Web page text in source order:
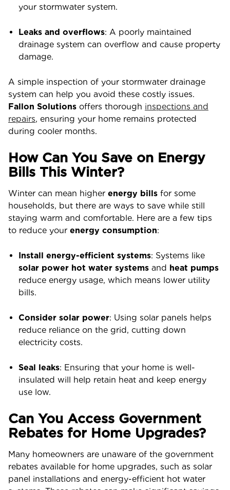
your stormwater system.
Leaks and overflows: A poorly maintained
drainage system can overflow and cause property
damage.
A simple inspection of your stormwater drainage
system can help you avoid these costly issues.
Fallon Solutions offers thorough inspections and
repairs, ensuring your home remains protected
during cooler months.
How Can You Save on Energy
Bills This Winter?
Winter can mean higher energy bills for some
households, but there are ways to save while still
staying warm and comfortable. Here are a few tips
to reduce your energy consumption:
Install energy-efficient systems: Systems like
solar power hot water systems and heat pumps
reduce energy usage, which means lower utility
bills.
Consider solar power: Using solar panels helps
reduce reliance on the grid, cutting down
electricity costs.
Seal leaks: Ensuring that your home is well-
insulated will help retain heat and keep energy
use low.
Can You Access Government
Rebates for Home Upgrades?
Many homeowners are unaware of the government
rebates available for home upgrades, such as solar
panel installations and energy-efficient hot water